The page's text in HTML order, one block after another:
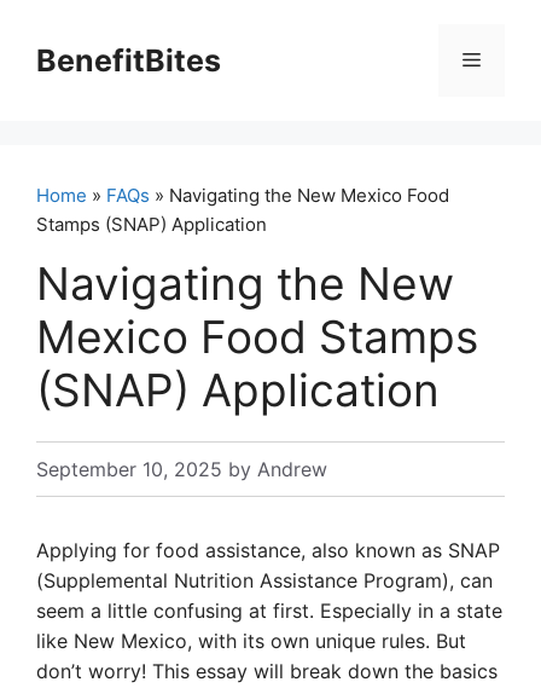
contentBenefitBites Menu
Home » FAQs » Navigating the New Mexico Food
Stamps (SNAP) Application
Navigating the New
Mexico Food Stamps
(SNAP) Application
September 10, 2025 by Andrew
Applying for food assistance, also known as SNAP
(Supplemental Nutrition Assistance Program), can
seem a little confusing at first. Especially in a state
like New Mexico, with its own unique rules. But
don’t worry! This essay will break down the basics